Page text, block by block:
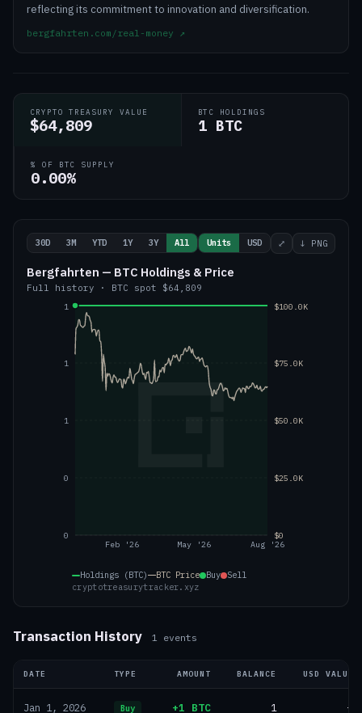
reflecting its commitment to innovation and diversification.
bergfahrten.com/real-money ↗
CRYPTO TREASURY VALUE
$64,809
BTC HOLDINGS
1 BTC
% OF BTC SUPPLY
0.00%
30D 3M YTD 1Y 3Y All Units USD ⤢ ↓ PNG
Bergfahrten — BTC Holdings & Price
Full history · BTC spot $64,809
Feb '26 May '26 Aug '26
0
0
1
1
1
$0
$25.0K
$50.0K
$75.0K
$100.0K
Holdings (BTC) BTC Price Buy Sell
cryptotreasurytracker.xyz
Transaction History 1 events
DATE TYPE AMOUNT BALANCE USD VALUE
Jan 1, 2026 Buy +1 BTC 1 —